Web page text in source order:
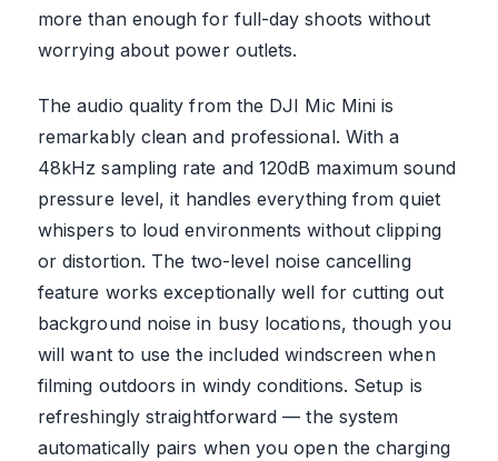
more than enough for full-day shoots without
worrying about power outlets.
The audio quality from the DJI Mic Mini is
remarkably clean and professional. With a
48kHz sampling rate and 120dB maximum sound
pressure level, it handles everything from quiet
whispers to loud environments without clipping
or distortion. The two-level noise cancelling
feature works exceptionally well for cutting out
background noise in busy locations, though you
will want to use the included windscreen when
filming outdoors in windy conditions. Setup is
refreshingly straightforward — the system
automatically pairs when you open the charging